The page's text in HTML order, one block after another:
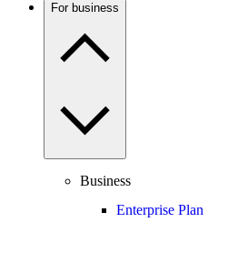
For business
Business
Enterprise Plan